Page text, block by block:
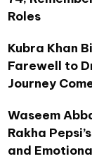
Roles
Kubra Khan
Farewell to
Journey
Waseem
Rakha
and